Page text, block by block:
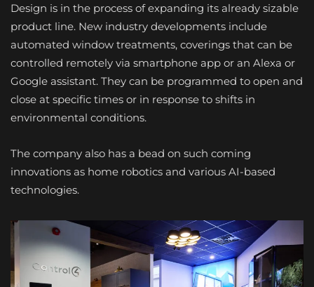
Design is in the process of expanding its already sizable
product line. New industry developments include
automated window treatments, coverings that can be
controlled remotely via smartphone app or an Alexa or
Google assistant. They can be programmed to open and
close at specific times or in response to shifts in
environmental conditions.
The company also has a bead on such coming
innovations as home robotics and various AI-based
technologies.